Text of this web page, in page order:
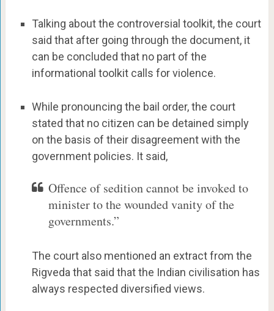
Talking about the controversial toolkit, the court
said that after going through the document, it
can be concluded that no part of the
informational toolkit calls for violence.
While pronouncing the bail order, the court
stated that no citizen can be detained simply
on the basis of their disagreement with the
government policies. It said,
Offence of sedition cannot be invoked to
minister to the wounded vanity of the
governments.”
The court also mentioned an extract from the
Rigveda that said that the Indian civilisation has
always respected diversified views.